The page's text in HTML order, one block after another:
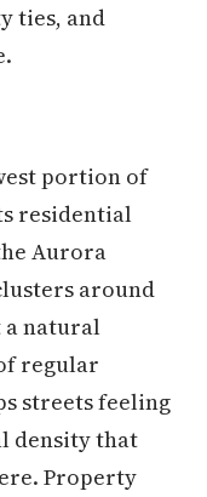
ties, and
portion of
residential
Aurora
around
a natural
regular
streets feeling
density that
Property